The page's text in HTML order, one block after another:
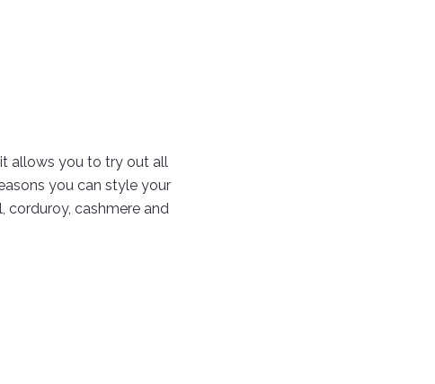
allows you to try out all
you can style your
corduroy, cashmere and